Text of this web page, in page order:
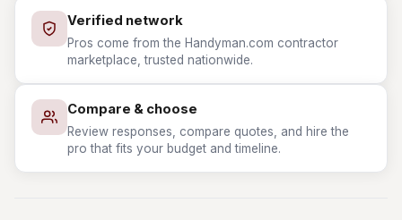
Verified network
Pros come from the Handyman.com contractor
marketplace, trusted nationwide.
Compare & choose
Review responses, compare quotes, and hire the
pro that fits your budget and timeline.